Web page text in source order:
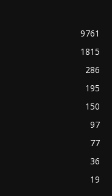
9761
1815
286
195
150
97
77
36
19